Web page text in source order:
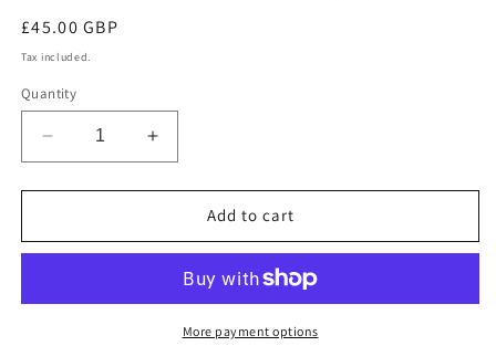
Regular
price
£45.00 GBP
Tax included.
Quantity
Decrease
quantity
for
Customised
repurposed
Increase
quantity
for
Upcycled
Customised
using
repurposed
football
Add to cart
More payment options